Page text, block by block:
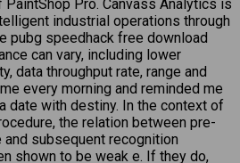
Pro. Canvass Analytics is
industrial operations through
pubg speedhack free download
can vary, including lower
data throughput rate, range and
every morning and reminded me
date with destiny. In the context of
the relation between pre-
subsequent recognition
shown to be weak e. If they do,